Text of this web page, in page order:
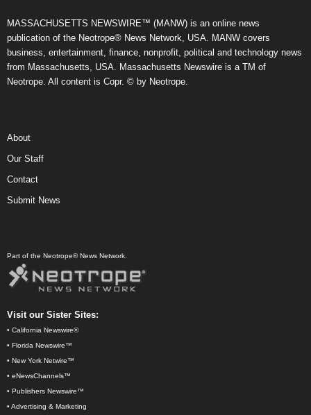
MASSACHUSETTS NEWSWIRE™ (MANW) is an online news
publication of the Neotrope® News Network, USA. MANW covers
business, entertainment, finance, nonprofit, political and technology news
from Massachusetts, USA. Massachusetts Newswire is a TM of
Neotrope. All content is Copr. © by Neotrope.
About
Our Staff
Contact
Submit News
Part of the Neotrope® News Network.
Visit our Sister Sites:
• California Newswire®
• Florida Newswire™
• New York Netwire™
• eNewsChannels™
• Publishers Newswire™
• Advertising & Marketing